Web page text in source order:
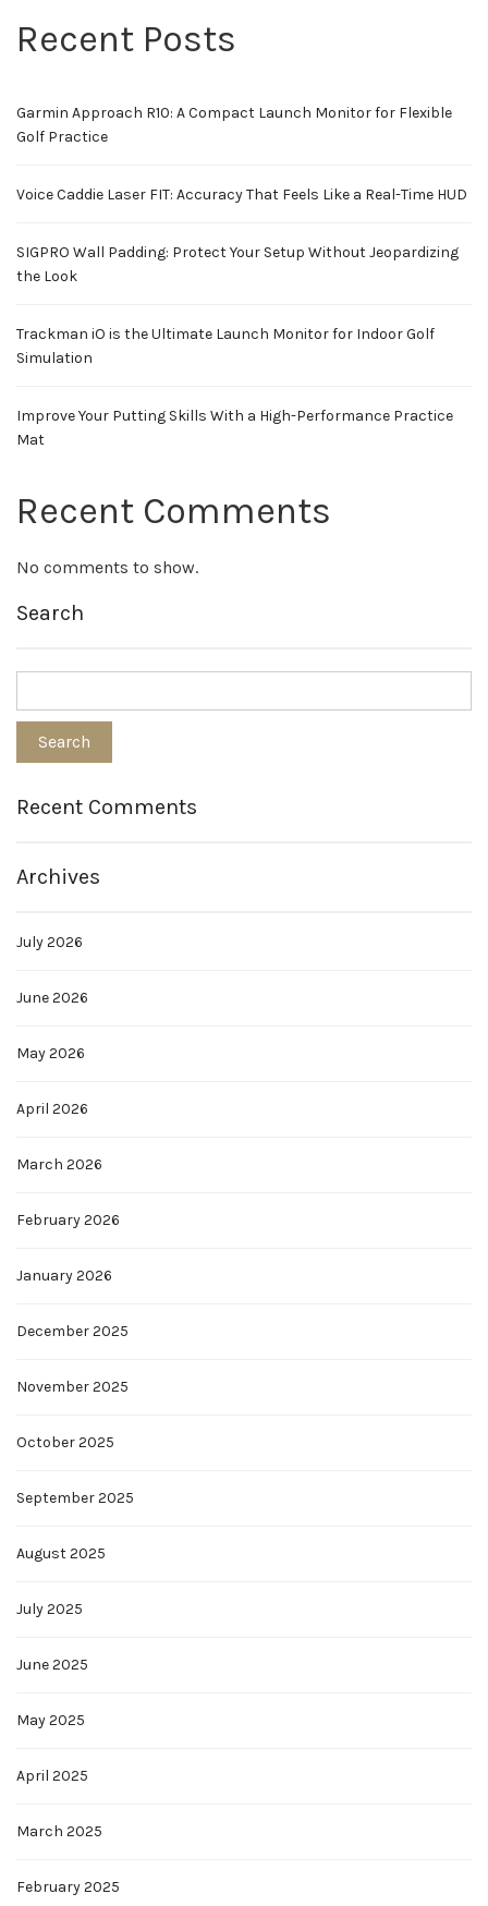
Recent Posts
Garmin Approach R10: A Compact Launch Monitor for Flexible
Golf Practice
Voice Caddie Laser FIT: Accuracy That Feels Like a Real-Time HUD
SIGPRO Wall Padding: Protect Your Setup Without Jeopardizing
the Look
Trackman iO is the Ultimate Launch Monitor for Indoor Golf
Simulation
Improve Your Putting Skills With a High-Performance Practice
Mat
Recent Comments
No comments to show.
Search
Recent Comments
Archives
July 2026
June 2026
May 2026
April 2026
March 2026
February 2026
January 2026
December 2025
November 2025
October 2025
September 2025
August 2025
July 2025
June 2025
May 2025
April 2025
March 2025
February 2025